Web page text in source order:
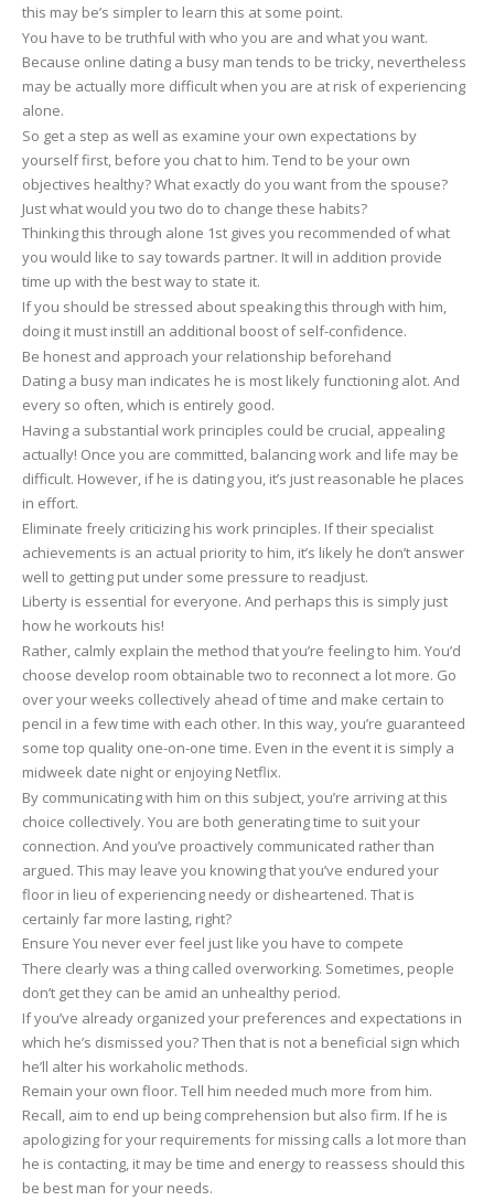
this may be’s simpler to learn this at some point.
You have to be truthful with who you are and what you want.
Because online dating a busy man tends to be tricky, nevertheless
may be actually more difficult when you are at risk of experiencing
alone.
So get a step as well as examine your own expectations by
yourself first, before you chat to him. Tend to be your own
objectives healthy? What exactly do you want from the spouse?
Just what would you two do to change these habits?
Thinking this through alone 1st gives you recommended of what
you would like to say towards partner. It will in addition provide
time up with the best way to state it.
If you should be stressed about speaking this through with him,
doing it must instill an additional boost of self-confidence.
Be honest and approach your relationship beforehand
Dating a busy man indicates he is most likely functioning alot. And
every so often, which is entirely good.
Having a substantial work principles could be crucial, appealing
actually! Once you are committed, balancing work and life may be
difficult. However, if he is dating you, it’s just reasonable he places
in effort.
Eliminate freely criticizing his work principles. If their specialist
achievements is an actual priority to him, it’s likely he don’t answer
well to getting put under some pressure to readjust.
Liberty is essential for everyone. And perhaps this is simply just
how he workouts his!
Rather, calmly explain the method that you’re feeling to him. You’d
choose develop room obtainable two to reconnect a lot more. Go
over your weeks collectively ahead of time and make certain to
pencil in a few time with each other. In this way, you’re guaranteed
some top quality one-on-one time. Even in the event it is simply a
midweek date night or enjoying Netflix.
By communicating with him on this subject, you’re arriving at this
choice collectively. You are both generating time to suit your
connection. And you’ve proactively communicated rather than
argued. This may leave you knowing that you’ve endured your
floor in lieu of experiencing needy or disheartened. That is
certainly far more lasting, right?
Ensure You never ever feel just like you have to compete
There clearly was a thing called overworking. Sometimes, people
don’t get they can be amid an unhealthy period.
If you’ve already organized your preferences and expectations in
which he’s dismissed you? Then that is not a beneficial sign which
he’ll alter his workaholic methods.
Remain your own floor. Tell him needed much more from him.
Recall, aim to end up being comprehension but also firm. If he is
apologizing for your requirements for missing calls a lot more than
he is contacting, it may be time and energy to reassess should this
be best man for your needs.